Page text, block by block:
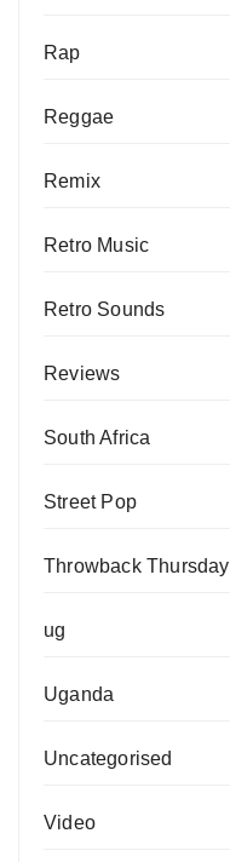
Rap
Reggae
Remix
Retro Music
Retro Sounds
Reviews
South Africa
Street Pop
Throwback Thursday
ug
Uganda
Uncategorised
Video